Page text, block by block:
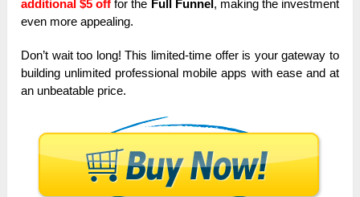
additional $5 off for the Full Funnel, making the investment
even more appealing.
Don’t wait too long! This limited-time offer is your gateway to
building unlimited professional mobile apps with ease and at
an unbeatable price.